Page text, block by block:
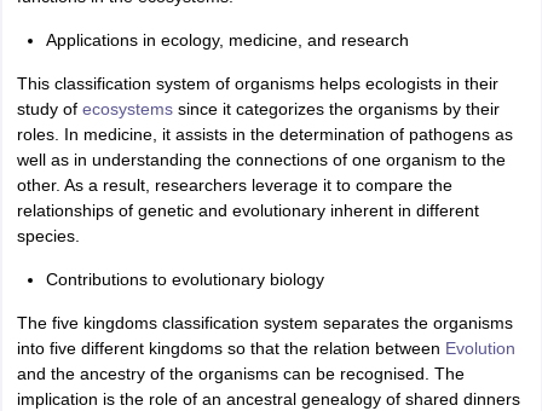
Applications in ecology, medicine, and research
This classification system of organisms helps ecologists in their
study of ecosystems since it categorizes the organisms by their
roles. In medicine, it assists in the determination of pathogens as
well as in understanding the connections of one organism to the
other. As a result, researchers leverage it to compare the
relationships of genetic and evolutionary inherent in different
species.
Contributions to evolutionary biology
The five kingdoms classification system separates the organisms
into five different kingdoms so that the relation between Evolution
and the ancestry of the organisms can be recognised. The
implication is the role of an ancestral genealogy of shared dinners